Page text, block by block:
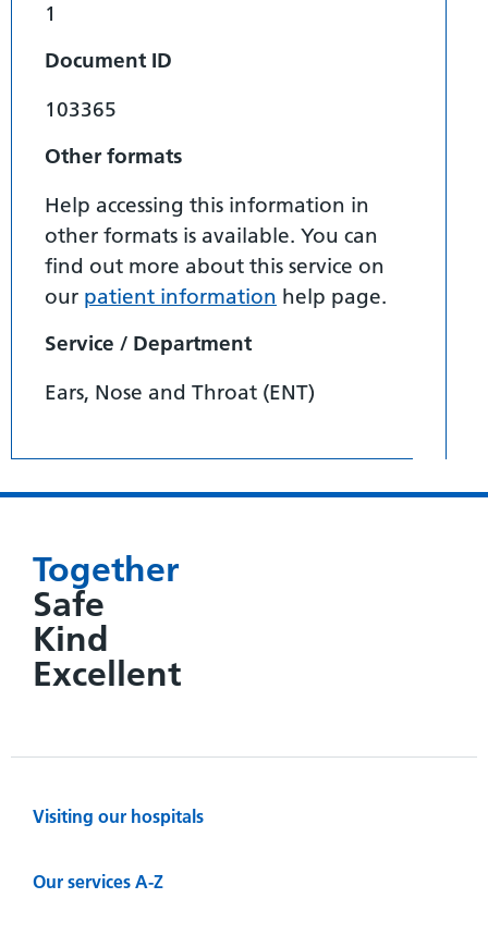
1
Document ID
103365
Other formats
Help accessing this information in
other formats is available. You can
find out more about this service on
our patient information help page.
Service / Department
Ears, Nose and Throat (ENT)
Together
Safe
Kind
Excellent
Visiting our hospitals
Our services A-Z